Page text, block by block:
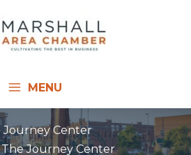
MENU
Journey Center
The Journey Center